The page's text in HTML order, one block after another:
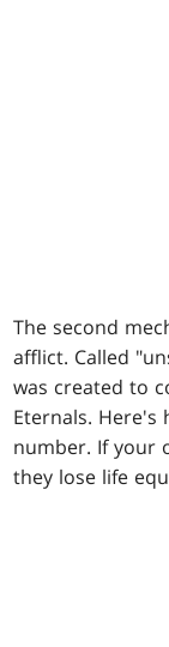
The second
afflict. Called
was created to
Eternals. Here's
number. If your
they lose life